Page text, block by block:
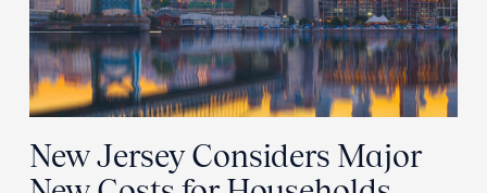
New Jersey Considers Major